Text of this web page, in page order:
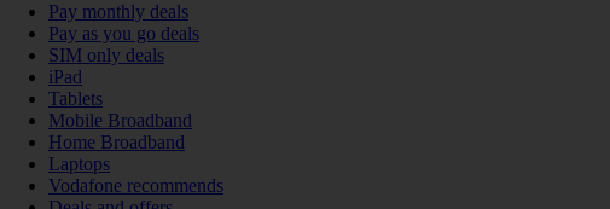
Pay monthly deals
Pay as you go deals
SIM only deals
iPad
Tablets
Mobile Broadband
Home Broadband
Laptops
Vodafone recommends